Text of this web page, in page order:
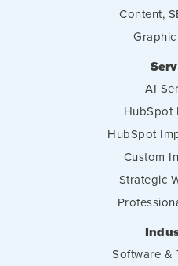
Content,
AI
HubSpot
HubSpot
Custom
Strategic
Software &